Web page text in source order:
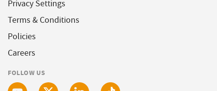
Privacy Settings
Terms & Conditions
Policies
Careers
FOLLOW US